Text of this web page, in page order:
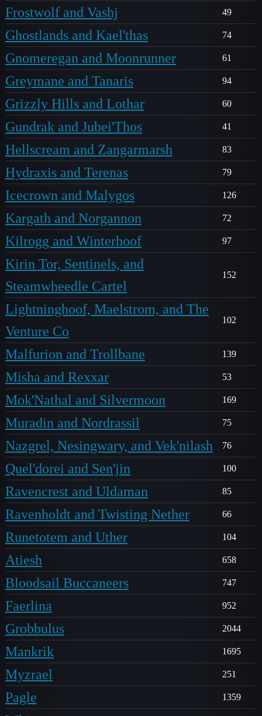
Frostwolf and Vashj 49
Ghostlands and Kael'thas 74
Gnomeregan and Moonrunner 61
Greymane and Tanaris 94
Grizzly Hills and Lothar 60
Gundrak and Jubei'Thos 41
Hellscream and Zangarmarsh 83
Hydraxis and Terenas 79
Icecrown and Malygos 126
Kargath and Norgannon 72
Kilrogg and Winterhoof 97
Kirin Tor, Sentinels, and
Steamwheedle Cartel
152
Lightninghoof, Maelstrom, and The
Venture Co
102
Malfurion and Trollbane 139
Misha and Rexxar 53
Mok'Nathal and Silvermoon 169
Muradin and Nordrassil 75
Nazgrel, Nesingwary, and Vek'nilash 76
Quel'dorei and Sen'jin 100
Ravencrest and Uldaman 85
Ravenholdt and Twisting Nether 66
Runetotem and Uther 104
Atiesh 658
Bloodsail Buccaneers 747
Faerlina 952
Grobbulus 2044
Mankrik 1695
Myzrael 251
Pagle 1359